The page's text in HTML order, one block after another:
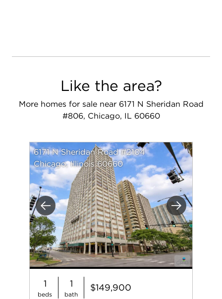
Like the area?
More homes for sale near 6171 N Sheridan Road
#806, Chicago, IL 60660
Previous Next
6171 N Sheridan Road #2104
Chicago, Illinois 60660
1
beds
1
bath
$149,900